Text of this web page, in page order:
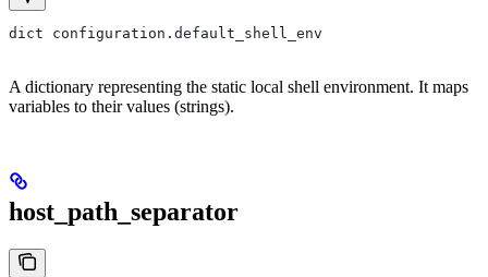
dict configuration.default_shell_env
A dictionary representing the static local shell environment. It maps
variables to their values (strings).
host_path_separator